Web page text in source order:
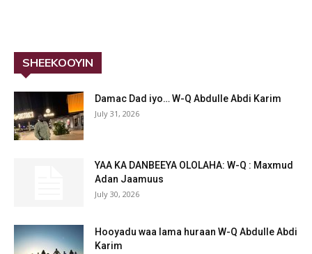
SHEEKOOYIN
Damac Dad iyo… W-Q Abdulle Abdi Karim
July 31, 2026
YAA KA DANBEEYA OLOLAHA: W-Q : Maxmud
Adan Jaamuus
July 30, 2026
Hooyadu waa lama huraan W-Q Abdulle Abdi
Karim